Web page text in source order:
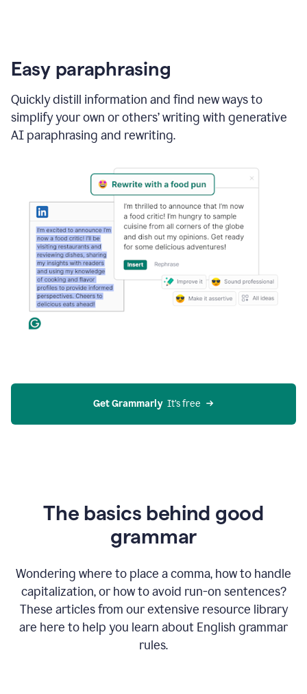
Easy paraphrasing
Quickly distill information and find new ways to
simplify your own or others’ writing with generative
AI paraphrasing and rewriting.
Get Grammarly
  It’s free
The basics behind good
grammar
Wondering where to place a comma, how to handle
capitalization, or how to avoid run-on sentences?
These articles from our extensive resource library
are here to help you learn about English grammar
rules.